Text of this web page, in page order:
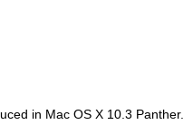
in Mac OS X 10.3 Panther.